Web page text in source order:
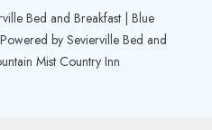
Bed and Breakfast | Blue
by Sevierville Bed and
Mist Country Inn